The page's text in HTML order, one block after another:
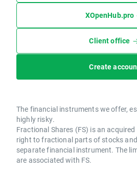
XOpenHub.pro
Client office
Create
The financial instruments we offer,
highly risky.
Fractional Shares (FS) is an
right to fractional parts of stocks and
separate financial instrument. The
are associated with FS.